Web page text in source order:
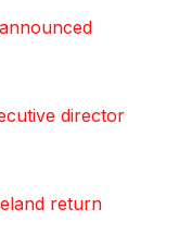
director
return